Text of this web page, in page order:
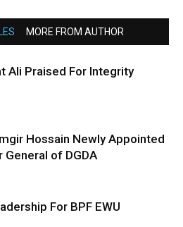
MORE FROM AUTHOR
Ali Praised For Integrity
Hossain Newly Appointed
General of DGDA
For BPF EWU